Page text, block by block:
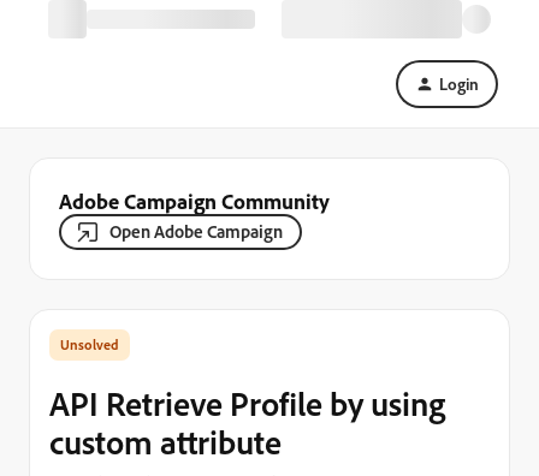
Login
Adobe Campaign Community
Open Adobe Campaign
API Retrieve Profile by using
custom attribute